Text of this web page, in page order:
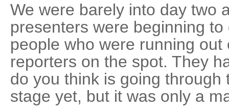
We were barely into day two
presenters were beginning
people who were running
reporters on the spot. They
do you think is going through
stage yet, but it was only a